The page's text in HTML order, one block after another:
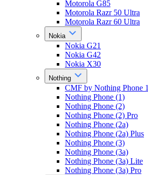
Motorola G85
Motorola Razr 50 Ultra
Motorola Razr 60 Ultra
Nokia
Nokia G21
Nokia G42
Nokia X30
Nothing
CMF by Nothing Phone 1
Nothing Phone (1)
Nothing Phone (2)
Nothing Phone (2) Pro
Nothing Phone (2a)
Nothing Phone (2a) Plus
Nothing Phone (3)
Nothing Phone (3a)
Nothing Phone (3a) Lite
Nothing Phone (3a) Pro